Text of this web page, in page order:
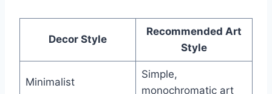
Decor Style
Recommended Art
Style
Minimalist
Simple,
monochromatic art